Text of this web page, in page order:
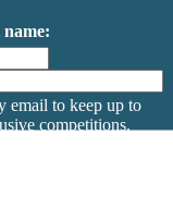
email to keep up to
competitions.